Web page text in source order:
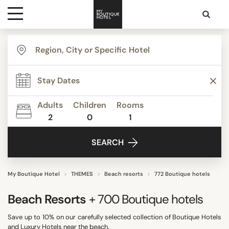
Destinations
Themes
Media
Adults
2
Children
0
Rooms
1
SEARCH
My Boutique Hotel THEMES Beach resorts 772 Boutique hotels
Beach Resorts + 700Boutique hotels
Save up to 10% on our carefully selected collection of Boutique Hotels
and Luxury Hotels near the beach.
TYPE
Apartments
Beach Resorts
Beautiful mansions
Bed & Breakfast
Boutique Hotels
Budget Hotels
STYLE